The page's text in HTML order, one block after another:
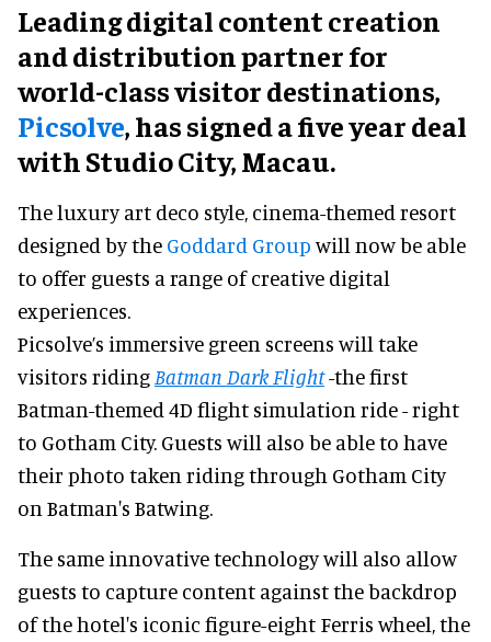
Leading digital content creation
and distribution partner for
world-class visitor destinations,
Picsolve, has signed a five year deal
with Studio City, Macau.
The luxury art deco style, cinema-themed resort
designed by the Goddard Group will now be able
to offer guests a range of creative digital
experiences.
Picsolve’s immersive green screens will take
visitors riding Batman Dark Flight-the first
Batman-themed 4D flight simulation ride - right
to Gotham City. Guests will also be able to have
their photo taken riding through Gotham City
on Batman's Batwing.
The same innovative technology will also allow
guests to capture content against the backdrop
of the hotel's iconic figure-eight Ferris wheel, the